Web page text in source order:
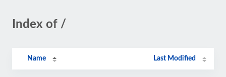
Index of /
Name Last Modified